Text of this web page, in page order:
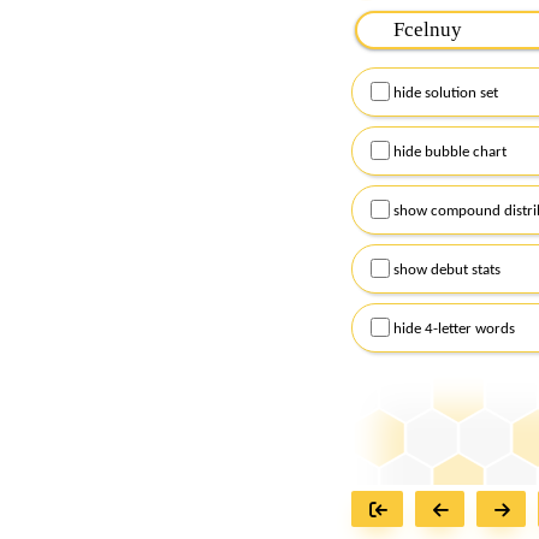
Please input the
Remember to
Alternatively, you can
checkboxes below
hide solution set
hide bubble chart
show compound
show debut stats
hide 4-letter words